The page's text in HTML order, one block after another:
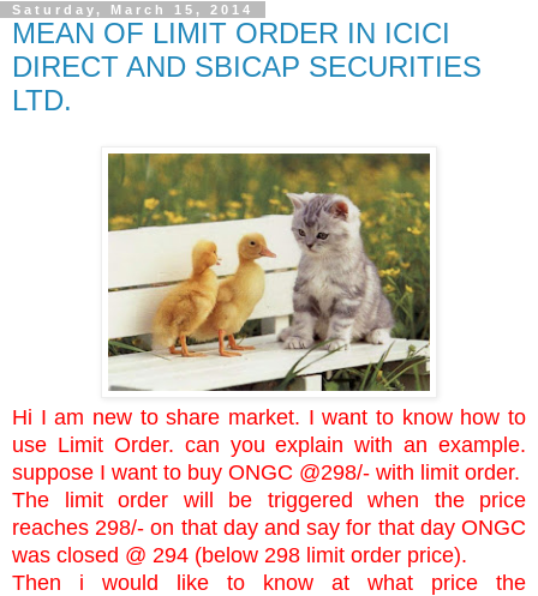
Saturday, March 15, 2014
MEAN OF LIMIT ORDER IN ICICI
DIRECT AND SBICAP SECURITIES
LTD.
Hi I am new to share market. I want to know how to
use Limit Order. can you explain with an example.
suppose I want to buy ONGC @298/- with limit order.
The limit order will be triggered when the price
reaches 298/- on that day and say for that day ONGC
was closed @ 294 (below 298 limit order price).
Then i would like to know at what price the